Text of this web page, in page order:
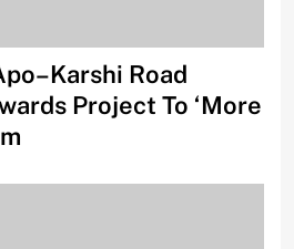
Road
Project To ‘More